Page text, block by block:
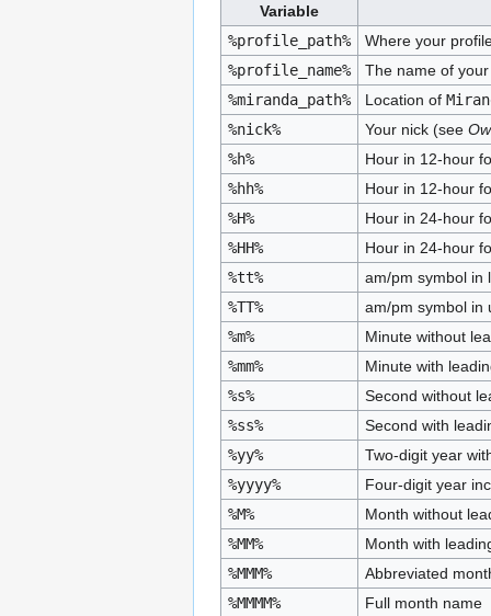
Variable
%profile_path%
Where your
%profile_name%
The name of
%miranda_path%
Location of
%nick%
Your nick (see
%h%
Hour in 12-hour
%hh%
Hour in 12-hour
%H%
Hour in 24-hour
%HH%
Hour in 24-hour
%tt%
am/pm symbol in
%TT%
am/pm symbol in
%m%
Minute without
%mm%
Minute with
%s%
Second without
%ss%
Second with
%yy%
Two-digit year
%yyyy%
Four-digit year
%M%
Month without
%MM%
Month with
%MMM%
Abbreviated
%MMMM%
Full month name